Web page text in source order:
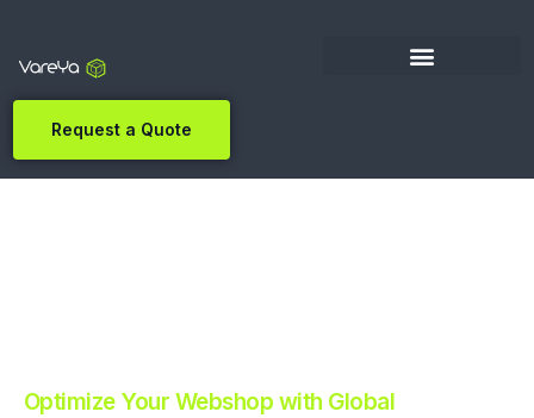
Request a Quote
Optimize Your Webshop with Global